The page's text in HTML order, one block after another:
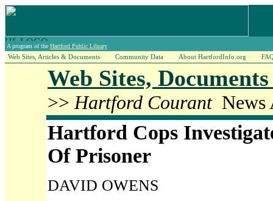
A program of the Hartford Public Library
Web Sites, Articles & Documents Community Data About HartfordInfo.org
Web Sites,
>> Hartford CourantNews
Hartford Cops
Of Prisoner
DAVID OWENS